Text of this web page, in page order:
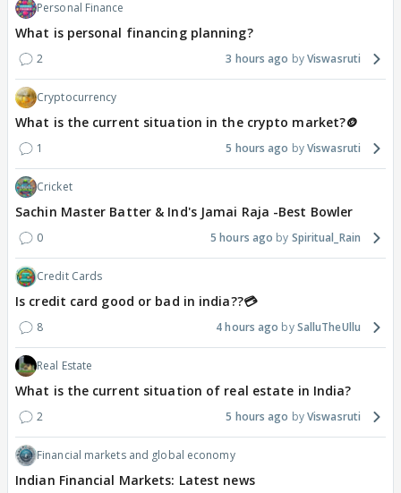
Personal Finance
What is personal financing planning?
2 3 hours ago Viswasruti
Cryptocurrency
What is the current situation in the crypto market?🪙
1 5 hours ago Viswasruti
Cricket
Sachin Master Batter & Ind's Jamai Raja -Best Bowler
0 5 hours ago Spiritual_Rain
Credit Cards
Is credit card good or bad in india??💳
8 4 hours ago SalluTheUllu
Real Estate
What is the current situation of real estate in India?
2 5 hours ago Viswasruti
Financial markets and global economy
Indian Financial Markets: Latest news